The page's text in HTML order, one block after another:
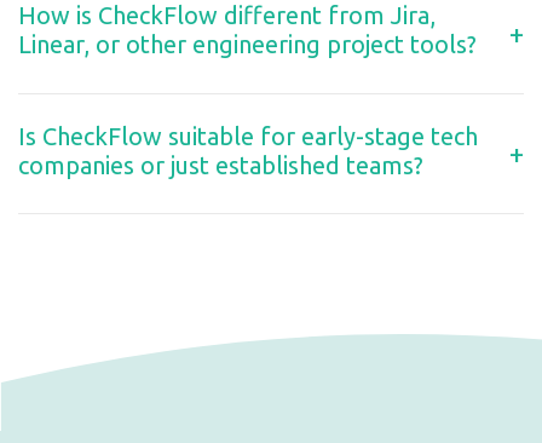
How is CheckFlow different from Jira,
Linear, or other engineering project tools?
+
Is CheckFlow suitable for early-stage tech
companies or just established teams?
+